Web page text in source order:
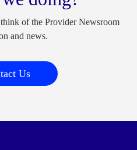
of the Provider Newsroom
and news.
Us